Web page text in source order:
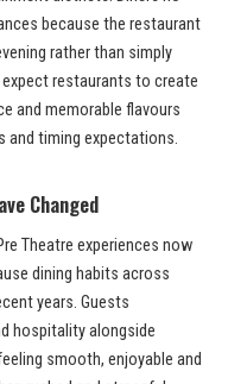
because the restaurant
rather than simply
restaurants to create
and memorable flavours
and timing expectations.
Changed
Theatre experiences now
dining habits across
years. Guests
hospitality alongside
smooth, enjoyable and